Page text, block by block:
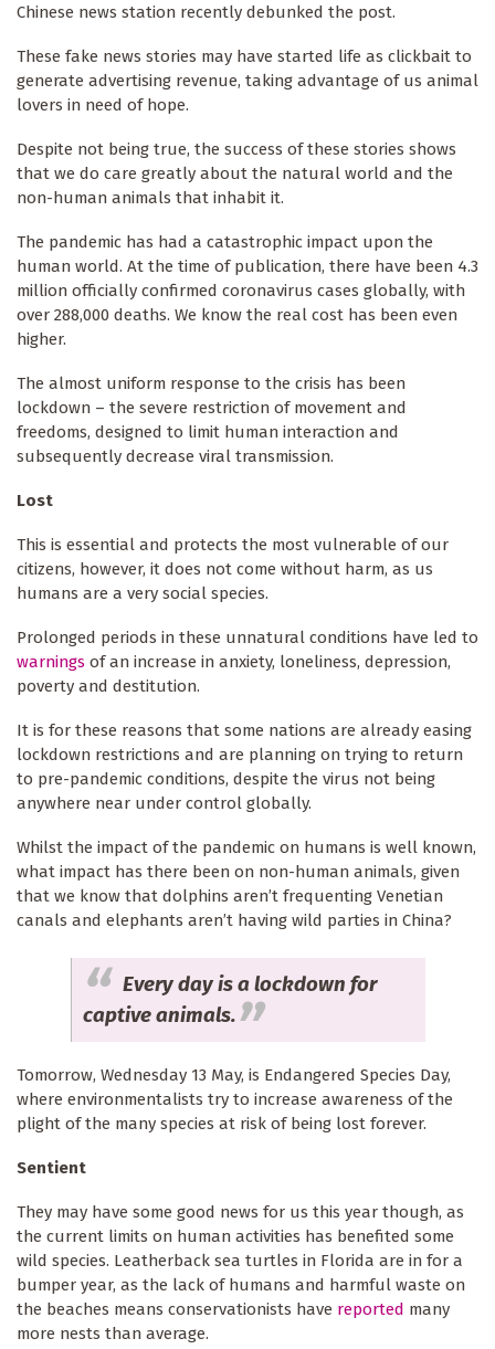
Chinese news station recently debunked the post.
These fake news stories may have started life as clickbait to
generate advertising revenue, taking advantage of us animal
lovers in need of hope.
Despite not being true, the success of these stories shows
that we do care greatly about the natural world and the
non-human animals that inhabit it.
The pandemic has had a catastrophic impact upon the
human world. At the time of publication, there have been 4.3
million officially confirmed coronavirus cases globally, with
over 288,000 deaths. We know the real cost has been even
higher.
The almost uniform response to the crisis has been
lockdown – the severe restriction of movement and
freedoms, designed to limit human interaction and
subsequently decrease viral transmission.
Lost
This is essential and protects the most vulnerable of our
citizens, however, it does not come without harm, as us
humans are a very social species.
Prolonged periods in these unnatural conditions have led to
warnings of an increase in anxiety, loneliness, depression,
poverty and destitution.
It is for these reasons that some nations are already easing
lockdown restrictions and are planning on trying to return
to pre-pandemic conditions, despite the virus not being
anywhere near under control globally.
Whilst the impact of the pandemic on humans is well known,
what impact has there been on non-human animals, given
that we know that dolphins aren’t frequenting Venetian
canals and elephants aren’t having wild parties in China?
Every day is a lockdown for
captive animals.
Tomorrow, Wednesday 13 May, is Endangered Species Day,
where environmentalists try to increase awareness of the
plight of the many species at risk of being lost forever.
Sentient
They may have some good news for us this year though, as
the current limits on human activities has benefited some
wild species. Leatherback sea turtles in Florida are in for a
bumper year, as the lack of humans and harmful waste on
the beaches means conservationists have reported many
more nests than average.